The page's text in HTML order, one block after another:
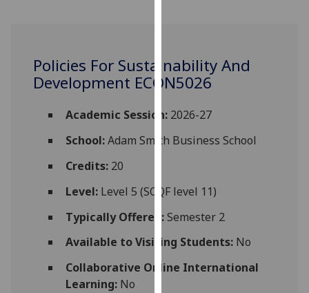
user
experience
and
allow
personalised
third
parties.
You
can
find
out
Policies For Sustainability And
Development ECON5026
Academic Session:2026-27
School:Adam Smith Business School
Credits:20
Level:Level 5 (SCQF level 11)
Typically Offered:Semester 2
Available to Visiting Students:No
Collaborative Online International
Learning:No